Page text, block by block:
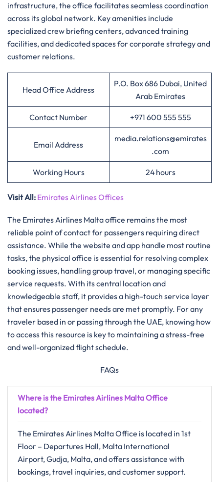
infrastructure, the office facilitates seamless coordination
across its global network. Key amenities include
specialized crew briefing centers, advanced training
facilities, and dedicated spaces for corporate strategy and
customer relations.
Head Office Address
P.O. Box 686 Dubai, United
Arab Emirates
Contact Number +971 600 555 555
Email Address
media.relations@emirates
.com
Working Hours 24 hours
Visit All: Emirates Airlines Offices
The Emirates Airlines Malta office remains the most
reliable point of contact for passengers requiring direct
assistance. While the website and app handle most routine
tasks, the physical office is essential for resolving complex
booking issues, handling group travel, or managing specific
service requests. With its central location and
knowledgeable staff, it provides a high-touch service layer
that ensures passenger needs are met promptly. For any
traveler based in or passing through the UAE, knowing how
to access this resource is key to maintaining a stress-free
and well-organized flight schedule.
FAQs
Where is the Emirates Airlines Malta Office
located?
The Emirates Airlines Malta Office is located in 1st
Floor – Departures Hall, Malta International
Airport, Gudja, Malta, and offers assistance with
bookings, travel inquiries, and customer support.